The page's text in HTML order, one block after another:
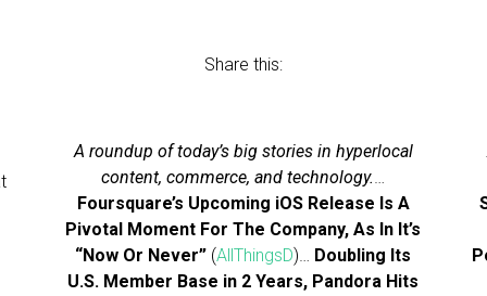
Share this:
A roundup of today’s big stories in hyperlocal
content, commerce, and technology.…
Foursquare’s Upcoming iOS Release Is A
Pivotal Moment For The Company, As In It’s
“Now Or Never” (AllThingsD)… Doubling Its
U.S. Member Base in 2 Years, Pandora Hits